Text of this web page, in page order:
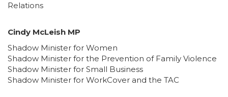
Relations
Cindy McLeish MP
Shadow Minister for Women
Shadow Minister for the Prevention of Family Violence
Shadow Minister for Small Business
Shadow Minister for WorkCover and the TAC